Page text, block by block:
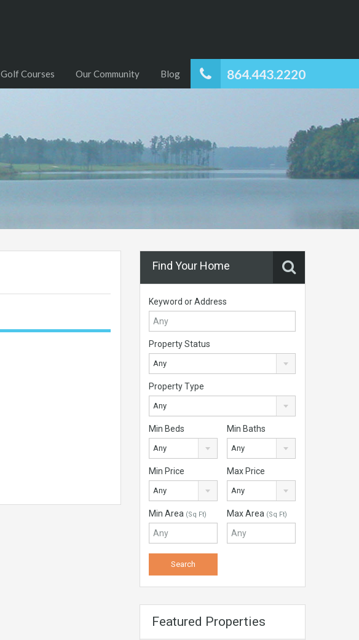
864.443.2220
Golf Courses Our Community Blog
Find Your Home
Keyword or Address
Property Status
Any
Property Type
Any
Min Beds
Any
Min Baths
Any
Min Price
Any
Max Price
Any
Min Area (Sq Ft) Max Area (Sq Ft)
Featured Properties